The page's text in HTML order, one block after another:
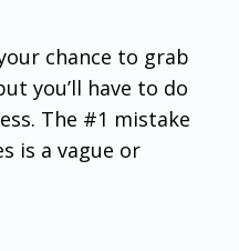
chance to grab
you’ll have to do
The #1 mistake
is a vague or